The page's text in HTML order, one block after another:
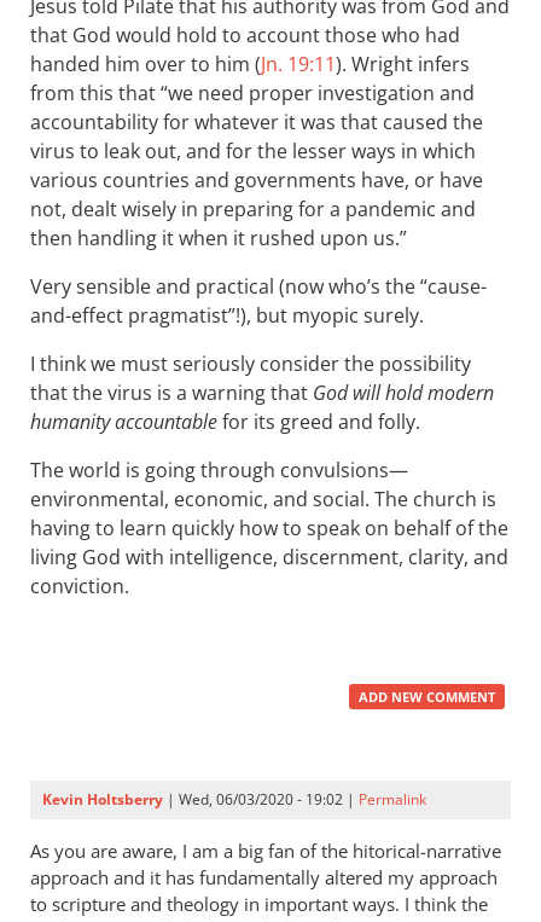
Jesus told Pilate that his authority was from God and
that God would hold to account those who had
handed him over to him (Jn. 19:11). Wright infers
from this that “we need proper investigation and
accountability for whatever it was that caused the
virus to leak out, and for the lesser ways in which
various countries and governments have, or have
not, dealt wisely in preparing for a pandemic and
then handling it when it rushed upon us.”
Very sensible and practical (now who’s the “cause-
and-effect pragmatist”!), but myopic surely.
I think we must seriously consider the possibility
that the virus is a warning that God will hold modern
humanity accountablefor its greed and folly.
The world is going through convulsions—
environmental, economic, and social. The church is
having to learn quickly how to speak on behalf of the
living God with intelligence, discernment, clarity, and
conviction.
ADD NEW COMMENT
Kevin Holtsberry | Wed, 06/03/2020 - 19:02 | Permalink
As you are aware, I am a big fan of the hitorical-narrative
approach and it has fundamentally altered my approach
to scripture and theology in important ways. I think the